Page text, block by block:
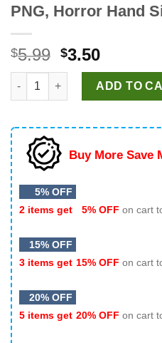
PNG, Horror Hand
$5.99 Original
price
was:
$5.99.
$3.50Current
price
is:
$3.50.
Six Seven Michael Myers
ADD TO
Buy More Save
5% OFF
2 items get
5% OFF on cart
15% OFF
3 items get 15% OFF on cart
20% OFF
5 items get 20% OFF on cart